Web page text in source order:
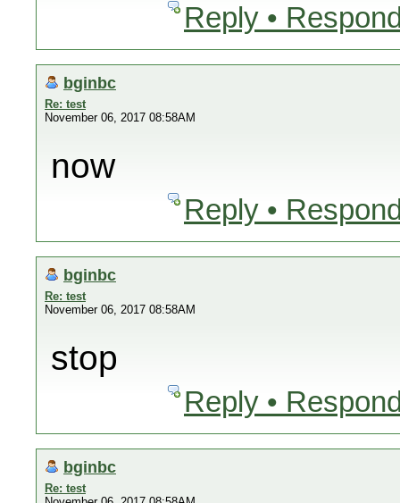
Reply •
bginbc
Re: test
November 06, 2017 08:58AM
now
Reply •
bginbc
Re: test
November 06, 2017 08:58AM
stop
Reply •
bginbc
Re: test